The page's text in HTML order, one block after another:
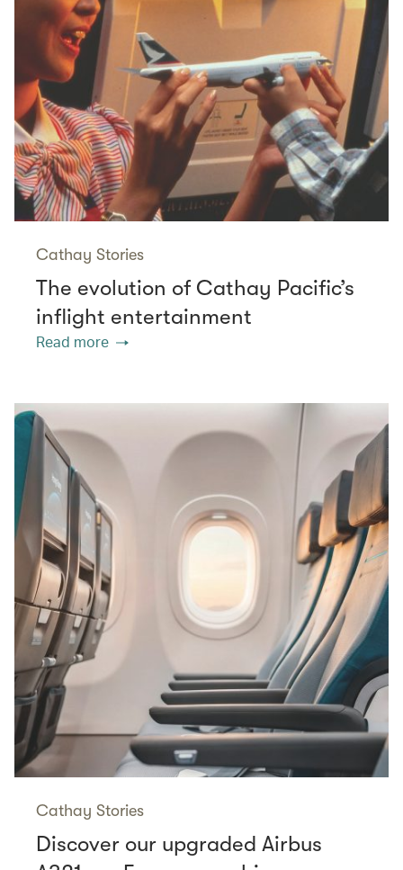
Cathay Stories
The evolution of Cathay Pacific’s
inflight entertainment
Read more
Cathay Stories
Discover our upgraded Airbus